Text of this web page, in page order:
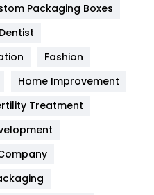
454
Packaging Boxes
Dentist
Fashion
Home Improvement
Treatment